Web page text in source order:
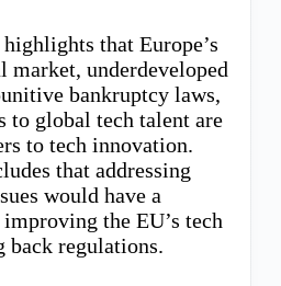
that Europe’s
market, underdeveloped
bankruptcy laws,
to global tech talent are
to tech innovation.
that addressing
would have a
the EU’s tech
back regulations.